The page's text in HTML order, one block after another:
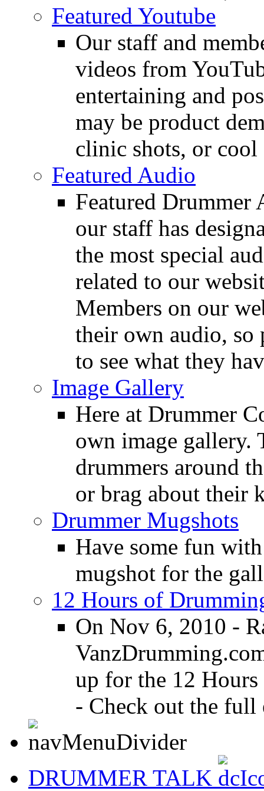
Featured Youtube
Our staff and
videos from
entertaining and
may be product
clinic shots, or cool
Featured Audio
Featured Drummer
our staff has
the most special
related to our
Members on our
their own audio, so
to see what they
Image Gallery
Here at Drummer
own image gallery.
drummers around
or brag about their
Drummer Mugshots
Have some fun
mugshot for the
12 Hours of
On Nov 6, 2010 -
up for the 12
- Check out the full
DRUMMER TALK